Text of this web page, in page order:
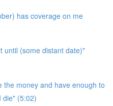
has coverage on me
until (some distant date)"
the money and have enough to
die" (5:02)